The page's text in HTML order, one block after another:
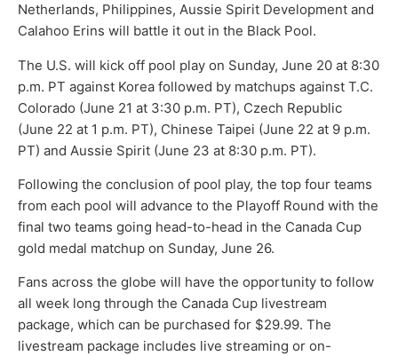
Netherlands, Philippines, Aussie Spirit Development and
Calahoo Erins will battle it out in the Black Pool.
The U.S. will kick off pool play on Sunday, June 20 at 8:30
p.m. PT against Korea followed by matchups against T.C.
Colorado (June 21 at 3:30 p.m. PT), Czech Republic
(June 22 at 1 p.m. PT), Chinese Taipei (June 22 at 9 p.m.
PT) and Aussie Spirit (June 23 at 8:30 p.m. PT).
Following the conclusion of pool play, the top four teams
from each pool will advance to the Playoff Round with the
final two teams going head-to-head in the Canada Cup
gold medal matchup on Sunday, June 26.
Fans across the globe will have the opportunity to follow
all week long through the Canada Cup livestream
package, which can be purchased for $29.99. The
livestream package includes live streaming or on-